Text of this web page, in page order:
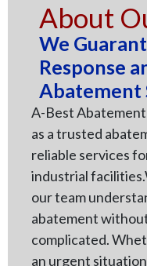
About
We
Response
Abatement
A-Best
as a trusted
reliable services
industrial
our team
abatement
complicated.
an urgent